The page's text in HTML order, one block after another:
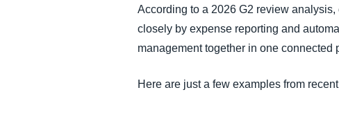
According to a 2026 G2 review
closely by expense reporting and
management together in one connected
Here are just a few examples from